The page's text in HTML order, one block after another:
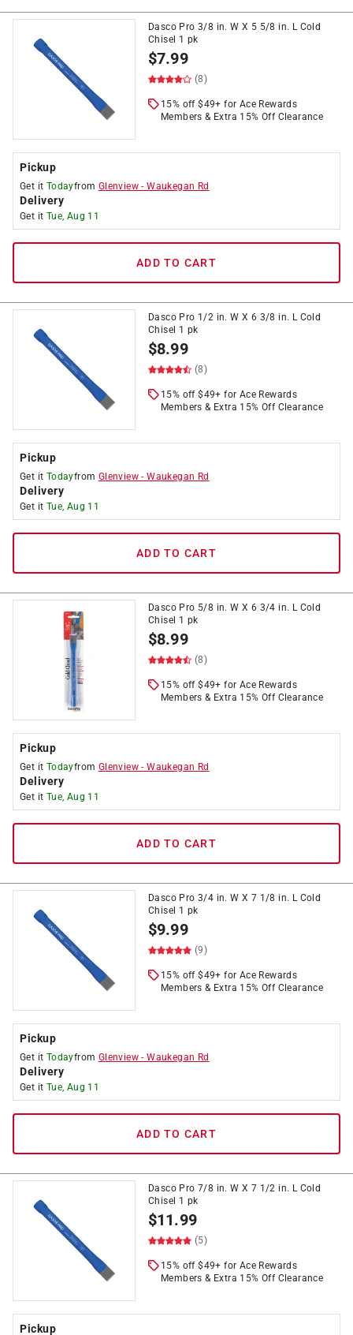
Dasco Pro 3/8 in. W X 5 5/8 in. L Cold
Chisel 1 pk
$7.99
(8)
15% off $49+ for Ace Rewards
Members & Extra 15% Off Clearance
Pickup
Get it Todayfrom Glenview -Waukegan Rd
Delivery
Get it Tue, Aug 11
ADD TO CART
Dasco Pro 1/2 in. W X 6 3/8 in. L Cold
Chisel 1 pk
$8.99
(8)
15% off $49+ for Ace Rewards
Members & Extra 15% Off Clearance
Pickup
Get it Todayfrom Glenview -Waukegan Rd
Delivery
Get it Tue, Aug 11
ADD TO CART
Dasco Pro 5/8 in. W X 6 3/4 in. L Cold
Chisel 1 pk
$8.99
(8)
15% off $49+ for Ace Rewards
Members & Extra 15% Off Clearance
Pickup
Get it Todayfrom Glenview -Waukegan Rd
Delivery
Get it Tue, Aug 11
ADD TO CART
Dasco Pro 3/4 in. W X 7 1/8 in. L Cold
Chisel 1 pk
$9.99
(9)
15% off $49+ for Ace Rewards
Members & Extra 15% Off Clearance
Pickup
Get it Todayfrom Glenview -Waukegan Rd
Delivery
Get it Tue, Aug 11
ADD TO CART
Dasco Pro 7/8 in. W X 7 1/2 in. L Cold
Chisel 1 pk
$11.99
(5)
15% off $49+ for Ace Rewards
Members & Extra 15% Off Clearance
Pickup